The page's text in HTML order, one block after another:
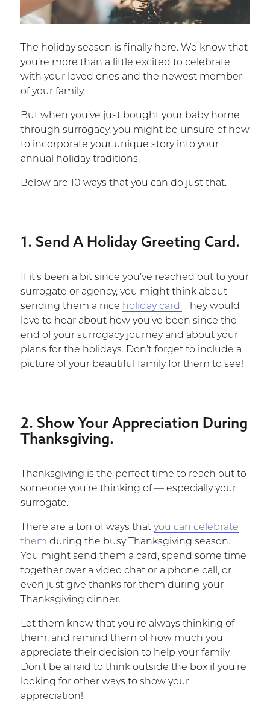
The holiday season is finally here. We know that
you’re more than a little excited to celebrate
with your loved ones and the newest member
of your family.
But when you’ve just bought your baby home
through surrogacy, you might be unsure of how
to incorporate your unique story into your
annual holiday traditions.
Below are 10 ways that you can do just that.
1. Send A Holiday Greeting Card.
If it’s been a bit since you’ve reached out to your
surrogate or agency, you might think about
sending them a nice holiday card.They would
love to hear about how you’ve been since the
end of your surrogacy journey and about your
plans for the holidays. Don’t forget to include a
picture of your beautiful family for them to see!
2. Show Your Appreciation During
Thanksgiving.
Thanksgiving is the perfect time to reach out to
someone you’re thinking of — especially your
surrogate.
There are a ton of ways that you can celebrate
them during the busy Thanksgiving season.
You might send them a card, spend some time
together over a video chat or a phone call, or
even just give thanks for them during your
Thanksgiving dinner.
Let them know that you’re always thinking of
them, and remind them of how much you
appreciate their decision to help your family.
Don’t be afraid to think outside the box if you’re
looking for other ways to show your
appreciation!